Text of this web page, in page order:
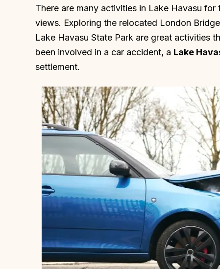
There are many activities in Lake Havasu
views. Exploring the relocated London
Lake Havasu State Park are great activities
been involved in a car accident, a Lake
settlement.
Daniel and his staff were very
in our wrongful case. He
keep our anxiety down and
away at our case until we
a positive outcome. Daniel is
very smart, attentive and
I highly recommend
him!
I am so
was appointed
Kaiser was not
truly fought
drive and
successful. I
did not want to